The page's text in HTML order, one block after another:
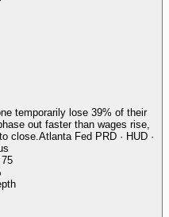
temporarily lose 39% of their
out faster than wages rise,
close. Atlanta Fed PRD · HUD ·
75